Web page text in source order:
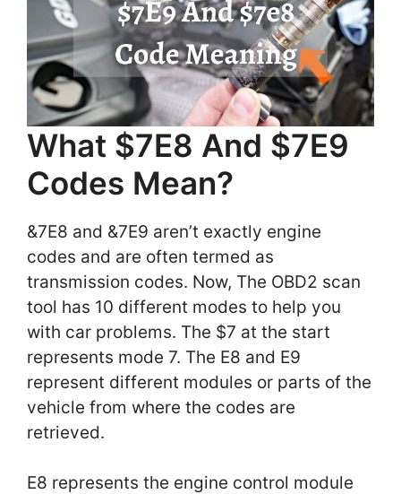
What $7E8 And $7E9
Codes Mean?
&7E8 and &7E9 aren’t exactly engine
codes and are often termed as
transmission codes. Now, The OBD2 scan
tool has 10 different modes to help you
with car problems. The $7 at the start
represents mode 7. The E8 and E9
represent different modules or parts of the
vehicle from where the codes are
retrieved.
E8 represents the engine control module